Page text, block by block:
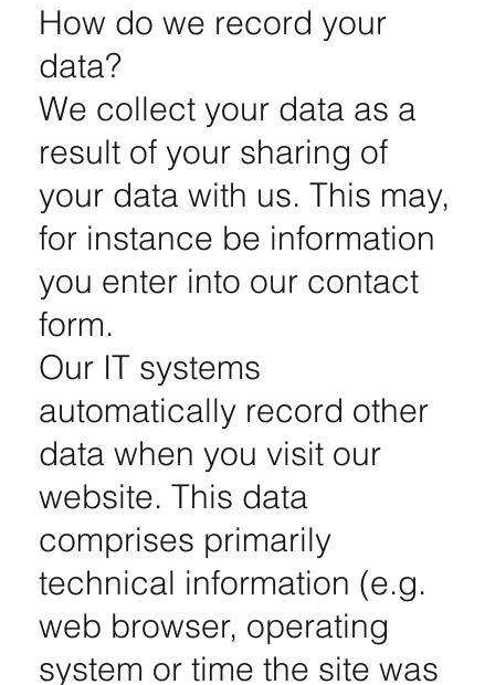
How do we record your
data?
We collect your data as a
result of your sharing of
your data with us. This may,
for instance be information
you enter into our contact
form.
Our IT systems
automatically record other
data when you visit our
website. This data
comprises primarily
technical information (e.g.
web browser, operating
system or time the site was